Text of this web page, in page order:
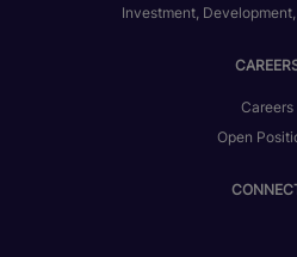
Investment,
Careers
Open